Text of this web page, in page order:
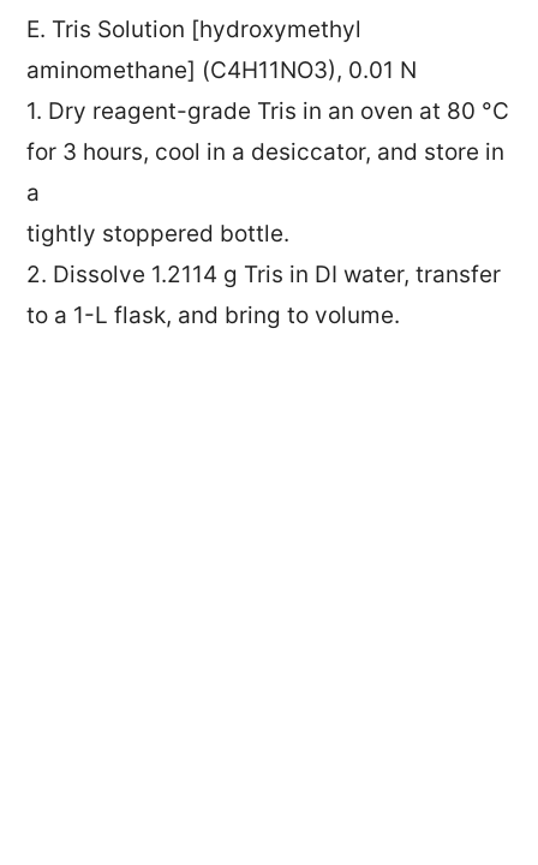
E. Tris Solution [hydroxymethyl
aminomethane] (C4H11NO3), 0.01 N
1. Dry reagent-grade Tris in an oven at 80 °C
for 3 hours, cool in a desiccator, and store in
a
tightly stoppered bottle.
2. Dissolve 1.2114 g Tris in DI water, transfer
to a 1-L flask, and bring to volume.